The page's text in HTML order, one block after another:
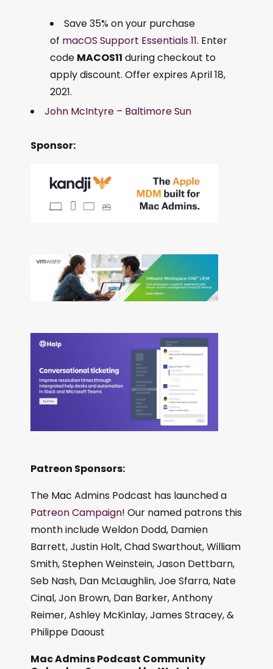
Save 35% on your purchase
of macOS Support Essentials 11. Enter
code MACOS11 during checkout to
apply discount. Offer expires April 18,
2021.
John McIntyre – Baltimore Sun
Sponsor:
Patreon Sponsors:
The Mac Admins Podcast has launched a
Patreon Campaign! Our named patrons this
month include Weldon Dodd, Damien
Barrett, Justin Holt, Chad Swarthout, William
Smith, Stephen Weinstein, Jason Dettbarn,
Seb Nash, Dan McLaughlin, Joe Sfarra, Nate
Cinal, Jon Brown, Dan Barker, Anthony
Reimer, Ashley McKinlay, James Stracey, &
Philippe Daoust
Mac Admins Podcast Community